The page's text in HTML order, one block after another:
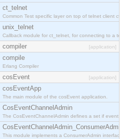
ct_telnet
Common Test specific layer on top of telnet client
unix_telnet
Callback module for ct_telnet, for connecting to a
compiler [application]
compile
Erlang Compiler
cosEvent [application]
cosEventApp
The main module of the cosEvent application.
CosEventChannelAdmin
The CosEventChannelAdmin defines a set if event
CosEventChannelAdmin_ConsumerAdmin
This module implements a ConsumerAdmin